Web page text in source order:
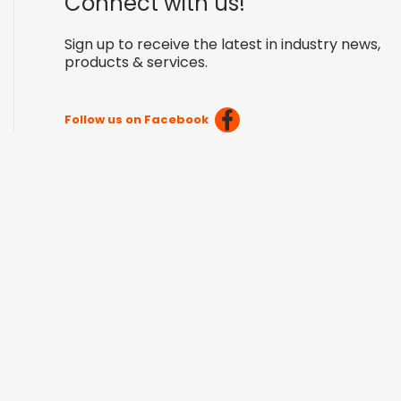
Sign up to receive the latest in industry news,
products & services.
Follow us on Facebook